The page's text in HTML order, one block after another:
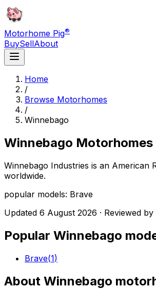
Motorhome Pig®
BuySellAbout
Home
/
Browse Motorhomes
/
Winnebago
Winnebago Motorhomes
Winnebago Industries is an
worldwide.
popular models: Brave
Updated 6 August 2026 · Reviewed
Popular Winnebago
Brave(1)
About Winnebago